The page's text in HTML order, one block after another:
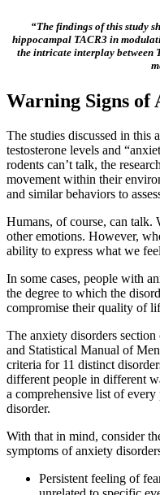
“The findings of this study
hippocampal TACR3 in
the intricate interplay between
Warning Signs of
The studies discussed in this
testosterone levels and
rodents can’t talk, the
movement within their
and similar behaviors to
Humans, of course, can talk.
other emotions. However,
ability to express what we
In some cases, people with
the degree to which the
compromise their quality of
The anxiety disorders
and Statistical Manual of
criteria for 11 distinct
different people in different
a comprehensive list of
disorder.
With that in mind, consider
symptoms of anxiety
Persistent feeling of